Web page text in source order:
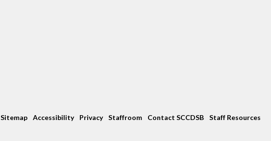
Sitemap Accessibility Privacy Staffroom Contact SCCDSB Staff Resources